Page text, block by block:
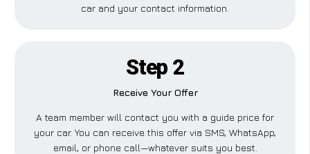
car and your contact information.
Step 2
Receive Your Offer
A team member will contact you with a guide price for
your car. You can receive this offer via SMS, WhatsApp,
email, or phone call—whatever suits you best.